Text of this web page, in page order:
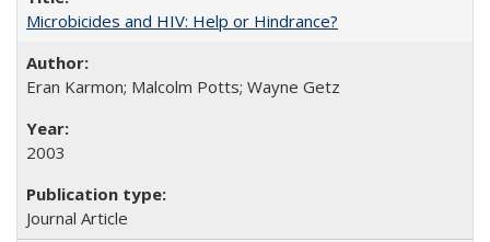
Microbicides and HIV: Help or Hindrance?
Eran Karmon; Malcolm Potts; Wayne Getz
2003
Journal Article